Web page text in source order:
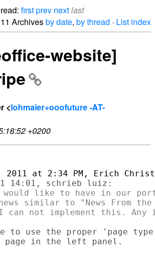
firstprev nextlast
Archivesby date, by thread · List index
website]
<lohmaier+ooofuture -AT-
+0200
like to have in our
similar to "News From
to use the proper 'page type'
page in the left panel.